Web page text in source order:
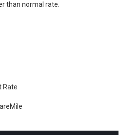
than normal rate.
Rate